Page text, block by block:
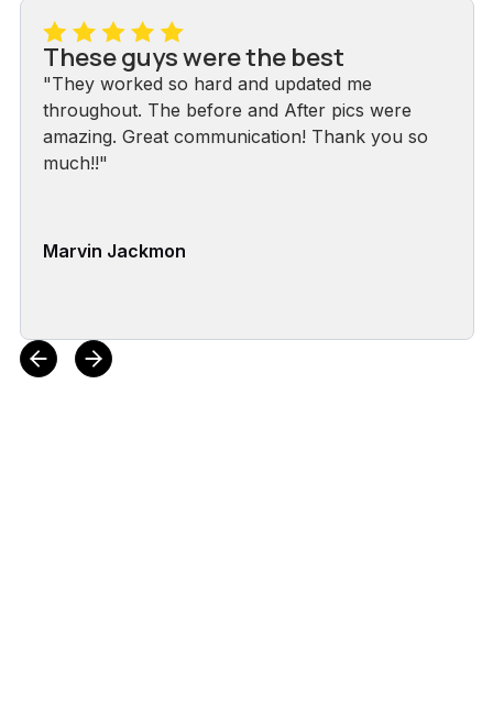
These guys were the best
"They worked so hard and updated me
throughout. The before and After pics were
amazing. Great communication! Thank you so
much!!"
Marvin Jackmon